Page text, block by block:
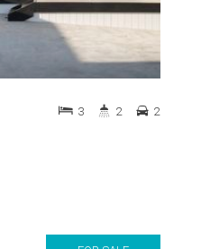
3 2 2